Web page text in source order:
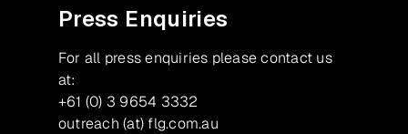
Press Enquiries
For all press enquiries please contact us
at:
+61 (0) 3 9654 3332
outreach (at) flg.com.au